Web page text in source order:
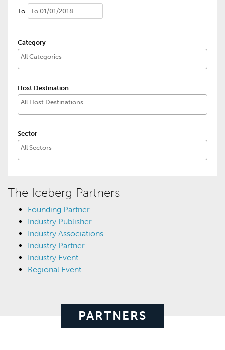
To
Category
Host Destination
Sector
The Iceberg Partners
Founding Partner
Industry Publisher
Industry Associations
Industry Partner
Industry Event
Regional Event
PARTNERS